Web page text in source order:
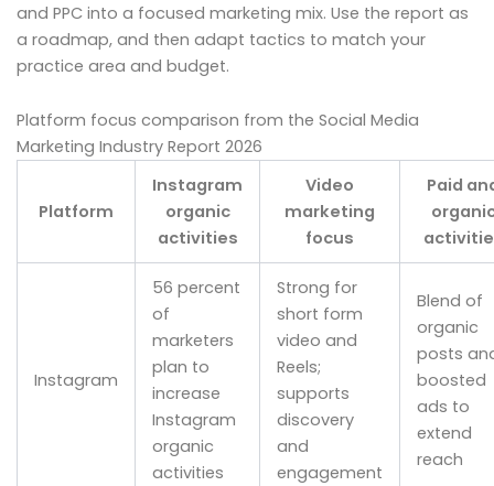
and PPC into a focused marketing mix. Use the report as
a roadmap, and then adapt tactics to match your
practice area and budget.
Platform focus comparison from the Social Media
Marketing Industry Report 2026
Platform
Instagram
organic
activities
Video
marketing
focus
Paid
Instagram
56 percent
of
marketers
plan to
increase
Instagram
organic
activities
Strong for
short form
video and
Reels;
supports
discovery
and
engagement
Blend of
organic
posts
boosted
ads to
extend
reach